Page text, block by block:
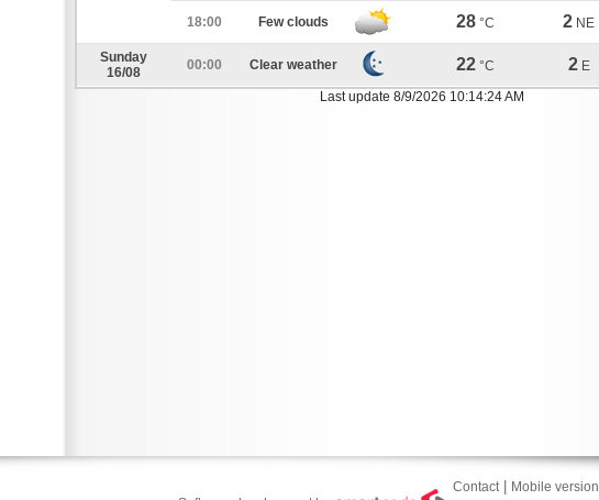
18:00 Few clouds 28 °C 2 NE
Sunday
16/08
00:00 Clear weather 22 °C 2 E
Last update 8/9/2026 10:14:24 AM
Contact| Mobile version